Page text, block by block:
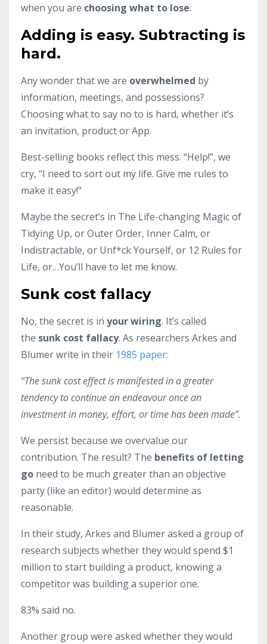
when you are choosing what to lose.
Adding is easy. Subtracting is
hard.
Any wonder that we are overwhelmed by
information, meetings, and possessions?
Choosing what to say no to is hard, whether it’s
an invitation, product or App.
Best-selling books reflect this mess. “Help!”, we
cry, “I need to sort out my life. Give me rules to
make it easy!”
Maybe the secret’s in The Life-changing Magic of
Tidying Up, or Outer Order, Inner Calm, or
Indistractable, or Unf*ck Yourself, or 12 Rules for
Life, or…You’ll have to let me know.
Sunk cost fallacy
No, the secret is in your wiring. It’s called
the sunk cost fallacy. As researchers Arkes and
Blumer write in their 1985 paper:
“The sunk cost effect is manifested in a greater
tendency to continue an endeavour once an
investment in money, effort, or time has been made”.
We persist because we overvalue our
contribution. The result? The benefits of letting
go need to be much greater than an objective
party (like an editor) would determine as
reasonable.
In their study, Arkes and Blumer asked a group of
research subjects whether they would spend $1
million to start building a product, knowing a
competitor was building a superior one.
83% said no.
Another group were asked whether they would